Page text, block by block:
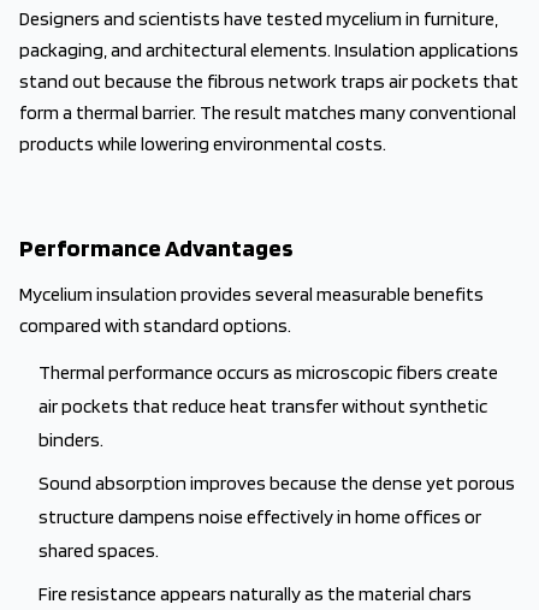
Designers and scientists have tested mycelium in furniture,
packaging, and architectural elements. Insulation applications
stand out because the fibrous network traps air pockets that
form a thermal barrier. The result matches many conventional
products while lowering environmental costs.
Performance Advantages
Mycelium insulation provides several measurable benefits
compared with standard options.
Thermal performance occurs as microscopic fibers create
air pockets that reduce heat transfer without synthetic
binders.
Sound absorption improves because the dense yet porous
structure dampens noise effectively in home offices or
shared spaces.
Fire resistance appears naturally as the material chars